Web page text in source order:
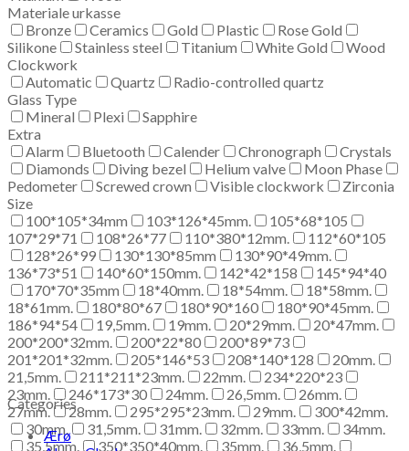
Materiale urkasse
Bronze
Ceramics Gold Plastic
Rose Gold
Silikone
Stainless steel Titanium White Gold
Wood
Clockwork
Automatic
Quartz
Radio-controlled quartz
Glass Type
Mineral
Plexi
Sapphire
Extra
Alarm
Bluetooth Calender Chronograph
Crystals
Diamonds
Diving bezel Helium valve
Moon Phase
Pedometer
Screwed crown Visible clockwork
Zirconia
Size
100*105*34mm
103*126*45mm.
105*68*105
107*29*71
108*26*77 110*380*12mm.
112*60*105
128*26*99
130*130*85mm
130*90*49mm.
136*73*51
140*60*150mm. 142*42*158
145*94*40
170*70*35mm
18*40mm. 18*54mm.
18*58mm.
18*61mm.
180*80*67 180*90*160
180*90*45mm.
186*94*54
19,5mm. 19mm. 20*29mm.
20*47mm.
200*200*32mm.
200*22*80
200*89*73
201*201*32mm.
205*146*53 208*140*128
20mm.
21,5mm.
211*211*23mm. 22mm.
234*220*23
23mm.
246*173*30 24mm. 26,5mm.
26mm.
27mm.
28mm. 295*295*23mm. 29mm.
300*42mm.
30mm.
31,5mm. 31mm. 32mm. 33mm.
34mm.
35,5mm.
350*350*40mm. 35mm.
36,5mm.
Categories
Ærø